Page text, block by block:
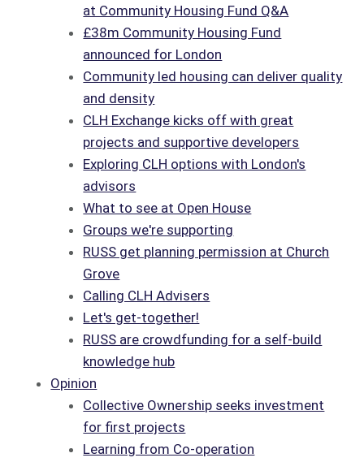
at Community Housing Fund Q&A
£38m Community Housing Fund
announced for London
Community led housing can deliver quality
and density
CLH Exchange kicks off with great
projects and supportive developers
Exploring CLH options with London's
advisors
What to see at Open House
Groups we're supporting
RUSS get planning permission at Church
Grove
Calling CLH Advisers
Let's get-together!
RUSS are crowdfunding for a self-build
knowledge hub
Opinion
Collective Ownership seeks investment
for first projects
Learning from Co-operation